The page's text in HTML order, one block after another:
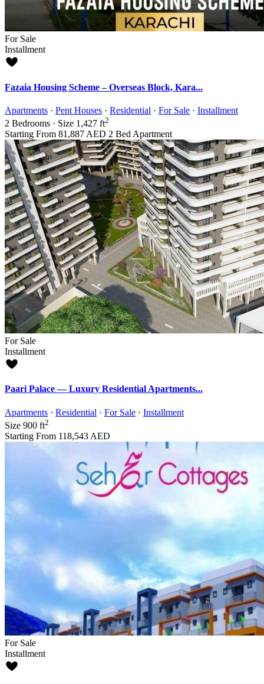
For Sale
Installment
Fazaia Housing Scheme – Overseas Block, Kara...
Apartments · Pent Houses · Residential · For Sale · Installment
2 Bedrooms · Size 1,427 ft2
Starting From 81,887 AED 2 Bed Apartment
For Sale
Installment
Paari Palace — Luxury Residential Apartments...
Apartments · Residential · For Sale · Installment
Size 900 ft2
Starting From 118,543 AED
For Sale
Installment